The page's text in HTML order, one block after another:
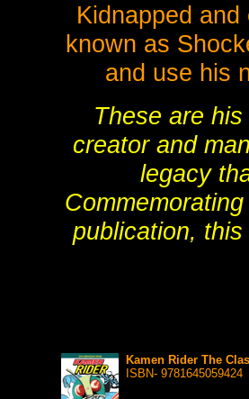
Kidnapped
known as
and use his
These are
creator and
legacy
publication,
Kamen Rider The
ISBN- 9781645059424